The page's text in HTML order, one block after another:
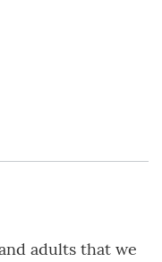
adults that we